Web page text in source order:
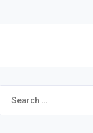
Search
for: